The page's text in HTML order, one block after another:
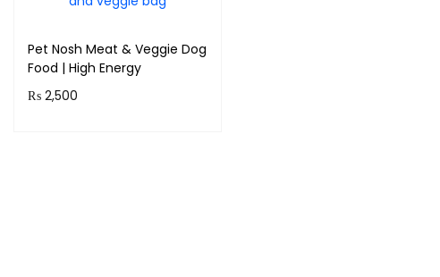
Pet Nosh Meat & Veggie Dog
Food | High Energy
₨ 2,500